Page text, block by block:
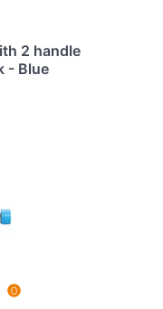
2 handle
- Blue